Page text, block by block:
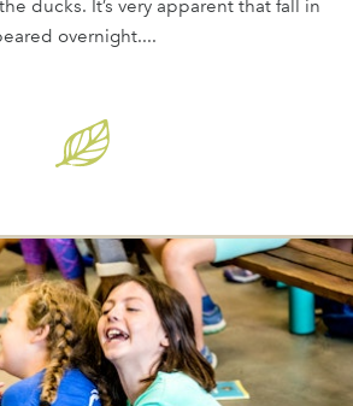
ducks. It’s very apparent that fall in
overnight....